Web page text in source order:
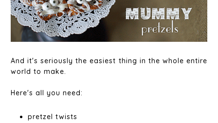
And it's seriously the easiest thing in the whole entire
world to make.
Here's all you need:
pretzel twists